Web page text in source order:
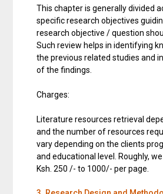
This chapter is generally divided
specific research objectives
research objective / question
Such review helps in identifying
the previous related studies and
of the findings.
Charges:
Literature resources retrieval
and the number of resources
vary depending on the clients
and educational level. Roughly,
Ksh. 250 /- to 1000/- per page.